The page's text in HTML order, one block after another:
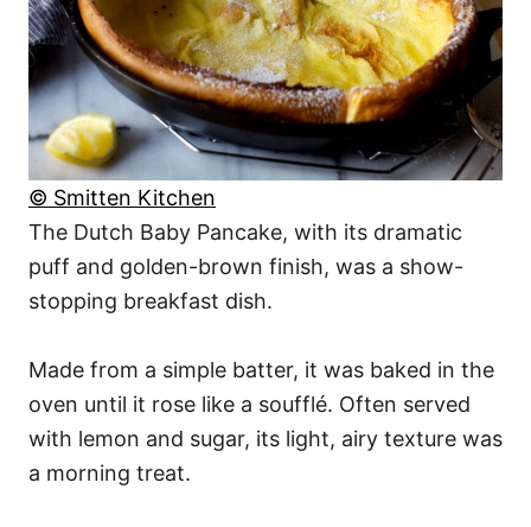
© Smitten Kitchen
The Dutch Baby Pancake, with its dramatic
puff and golden-brown finish, was a show-
stopping breakfast dish.
Made from a simple batter, it was baked in the
oven until it rose like a soufflé. Often served
with lemon and sugar, its light, airy texture was
a morning treat.